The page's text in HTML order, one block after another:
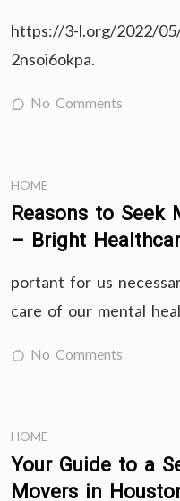
https://3-l.org/2022/
2nsoi6okpa.
No Comments
HOME
Reasons to Seek
– Bright
portant for us
care of our mental
No Comments
HOME
Your Guide to a
Movers in